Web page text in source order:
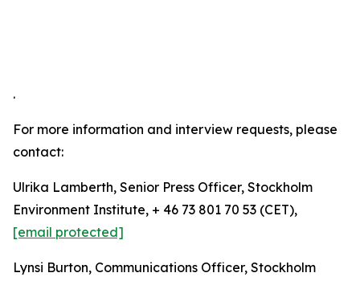
.
For more information and interview requests, please
contact:
Ulrika Lamberth, Senior Press Officer, Stockholm
Environment Institute, + 46 73 801 70 53 (CET),
[email protected]
Lynsi Burton, Communications Officer, Stockholm